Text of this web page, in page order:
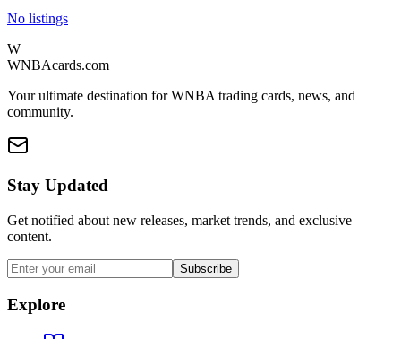
No listings
W
WNBAcards.com
Your ultimate destination for WNBA trading cards, news, and
community.
Stay Updated
Get notified about new releases, market trends, and exclusive
content.
Subscribe
Explore